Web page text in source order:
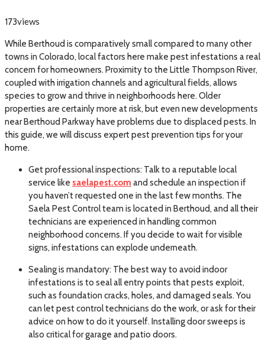
173views
While Berthoud is comparatively small compared to many other
towns in Colorado, local factors here make pest infestations a real
concern for homeowners. Proximity to the Little Thompson River,
coupled with irrigation channels and agricultural fields, allows
species to grow and thrive in neighborhoods here. Older
properties are certainly more at risk, but even new developments
near Berthoud Parkway have problems due to displaced pests. In
this guide, we will discuss expert pest prevention tips for your
home.
Get professional inspections: Talk to a reputable local
service like saelapest.com and schedule an inspection if
you haven’t requested one in the last few months. The
Saela Pest Control team is located in Berthoud, and all their
technicians are experienced in handling common
neighborhood concerns. If you decide to wait for visible
signs, infestations can explode underneath.
Sealing is mandatory: The best way to avoid indoor
infestations is to seal all entry points that pests exploit,
such as foundation cracks, holes, and damaged seals. You
can let pest control technicians do the work, or ask for their
advice on how to do it yourself. Installing door sweeps is
also critical for garage and patio doors.